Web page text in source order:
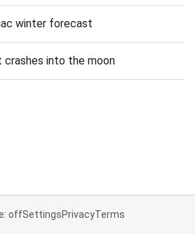
winter forecast
into the moon
offSettingsPrivacyTerms